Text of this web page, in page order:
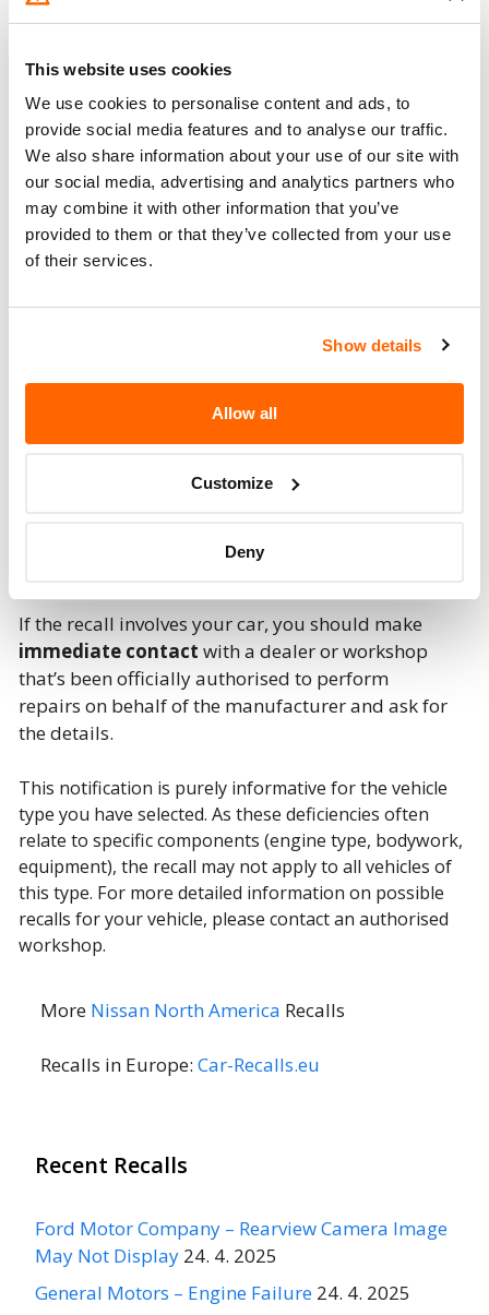
This website uses cookies
We use cookies to personalise content and ads, to
provide social media features and to analyse our traffic.
We also share information about your use of our site with
our social media, advertising and analytics partners who
may combine it with other information that you’ve
provided to them or that they’ve collected from your use
of their services.
Show details
Allow all
Customize
Deny
Recall Link
(https://www.nhtsa.gov/recalls?
nhtsaId=21V402000)
What the owner should do?
You can check if your specific car is affected by a
recall by entering yourVehicle Identification
Number (VIN)on the NHTSA website . The VIN is
a unique code that identifies your vehicle and can
documents, or near the base of the windshield on
If the recall involves your car, you should make
immediate contact with a dealer or workshop
that’s been officially authorised to perform
repairs on behalf of the manufacturer and ask for
the details.
This notification is purely informative for the vehicle
type you have selected. As these deficiencies often
relate to specific components (engine type, bodywork,
equipment), the recall may not apply to all vehicles of
this type. For more detailed information on possible
recalls for your vehicle, please contact an authorised
workshop.
More Nissan North America Recalls
Recalls in Europe: Car-Recalls.eu
Recent Recalls
Ford Motor Company – Rearview Camera Image
May Not Display 24. 4. 2025
General Motors – Engine Failure 24. 4. 2025